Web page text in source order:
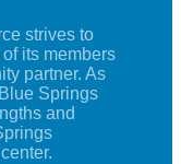
strives to
its members
partner. As
Springs
and